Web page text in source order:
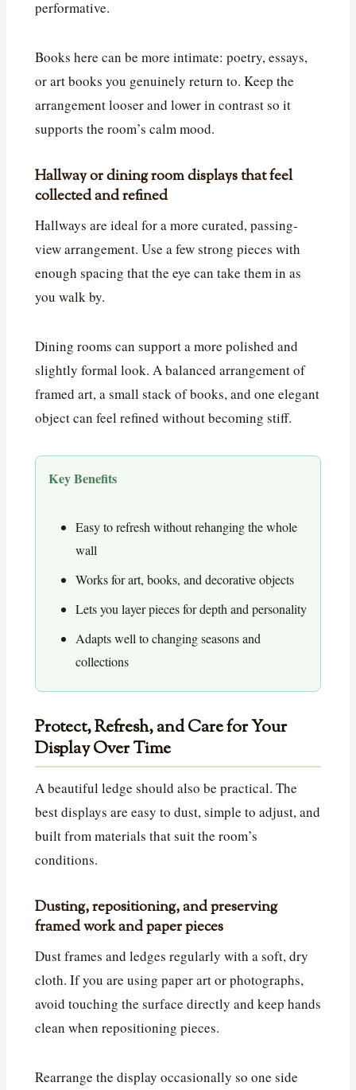
performative.
Books here can be more intimate: poetry, essays,
or art books you genuinely return to. Keep the
arrangement looser and lower in contrast so it
supports the room’s calm mood.
Hallway or dining room displays that feel
collected and refined
Hallways are ideal for a more curated, passing-
view arrangement. Use a few strong pieces with
enough spacing that the eye can take them in as
you walk by.
Dining rooms can support a more polished and
slightly formal look. A balanced arrangement of
framed art, a small stack of books, and one elegant
object can feel refined without becoming stiff.
Key Benefits
Easy to refresh without rehanging the whole
wall
Works for art, books, and decorative objects
Lets you layer pieces for depth and personality
Adapts well to changing seasons and
collections
Protect, Refresh, and Care for Your
Display Over Time
A beautiful ledge should also be practical. The
best displays are easy to dust, simple to adjust, and
built from materials that suit the room’s
conditions.
Dusting, repositioning, and preserving
framed work and paper pieces
Dust frames and ledges regularly with a soft, dry
cloth. If you are using paper art or photographs,
avoid touching the surface directly and keep hands
clean when repositioning pieces.
Rearrange the display occasionally so one side